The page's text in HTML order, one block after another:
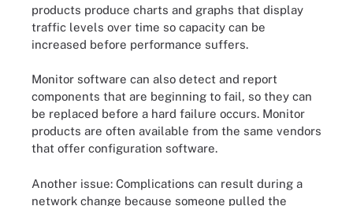
products produce charts and graphs that display
traffic levels over time so capacity can be
increased before performance suffers.
Monitor software can also detect and report
components that are beginning to fail, so they can
be replaced before a hard failure occurs. Monitor
products are often available from the same vendors
that offer configuration software.
Another issue: Complications can result during a
network change because someone pulled the